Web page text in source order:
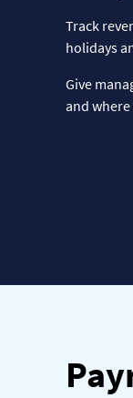
Track
holidays
Give
and